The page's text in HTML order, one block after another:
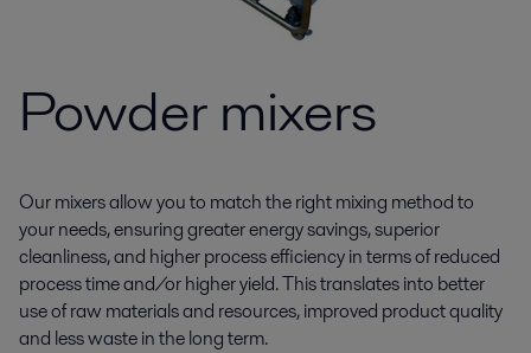
Powder mixers
Our mixers allow you to match the right mixing method to
your needs, ensuring greater energy savings, superior
cleanliness, and higher process efficiency in terms of reduced
process time and/or higher yield. This translates into better
use of raw materials and resources, improved product quality
and less waste in the long term.